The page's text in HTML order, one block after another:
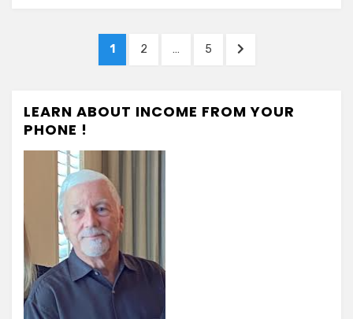
Talks
AI
navigation
PAGE
1 PAGE
2 … PAGE
5
NEXT
LEARN ABOUT INCOME FROM YOUR
PHONE !